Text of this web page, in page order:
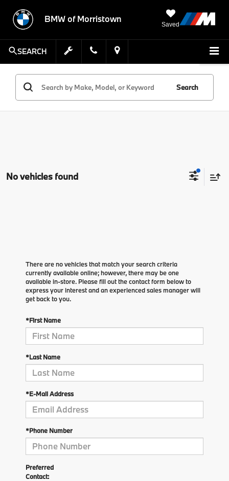
BMW of Morristown
Saved
SEARCH
Search
No vehicles found
There are no vehicles that match your search criteria
currently available online; however, there may be one
available in-store. Please fill out the contact form below to
express your interest and an experienced sales manager will
get back to you.
*First Name
*Last Name
*E-Mail Address
*Phone Number
Preferred
Contact: